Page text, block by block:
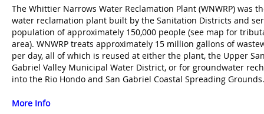
The Whittier Narrows Water Reclamation Plant (WNWRP) was
water reclamation plant built by the Sanitation Districts and
population of approximately 150,000 people (see map for
area). WNWRP treats approximately 15 million gallons of
per day, all of which is reused at either the plant, the Upper San
Gabriel Valley Municipal Water District, or for groundwater
into the Rio Hondo and San Gabriel Coastal Spreading Grounds.
More Info
10
Palmdale Water
11
Lancaster Water
Reclamation Plant